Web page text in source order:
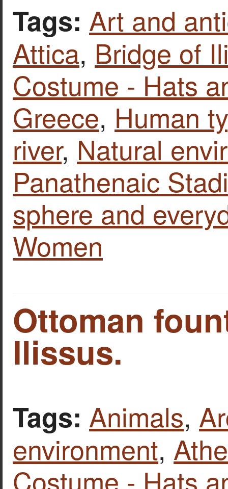
Tags: Art and
Attica, Bridge of
Costume - Hats
Greece, Human
river, Natural
Panathenaic
sphere and
Women
Ottoman
Ilissus.
Tags: Animals,
environment,
Costume - Hats